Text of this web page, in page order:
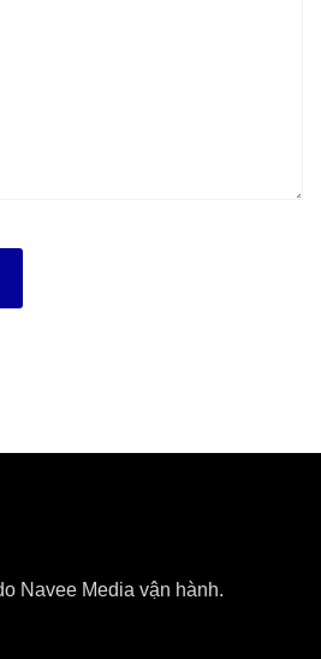
Navee Media vận hành.